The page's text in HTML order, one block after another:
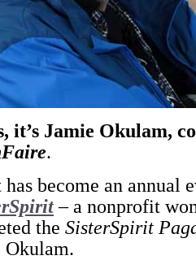
it’s Jamie Okulam,
.
become an annual
– a nonprofit
the SisterSpirit
Okulam.